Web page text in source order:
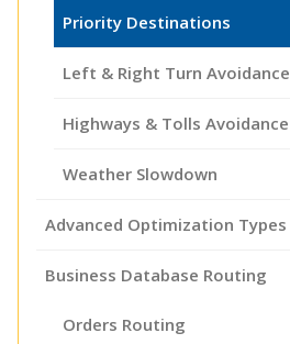
Priority Destinations
Left & Right Turn Avoidance
Highways & Tolls Avoidance
Weather Slowdown
Advanced Optimization Types
Business Database Routing
Orders Routing